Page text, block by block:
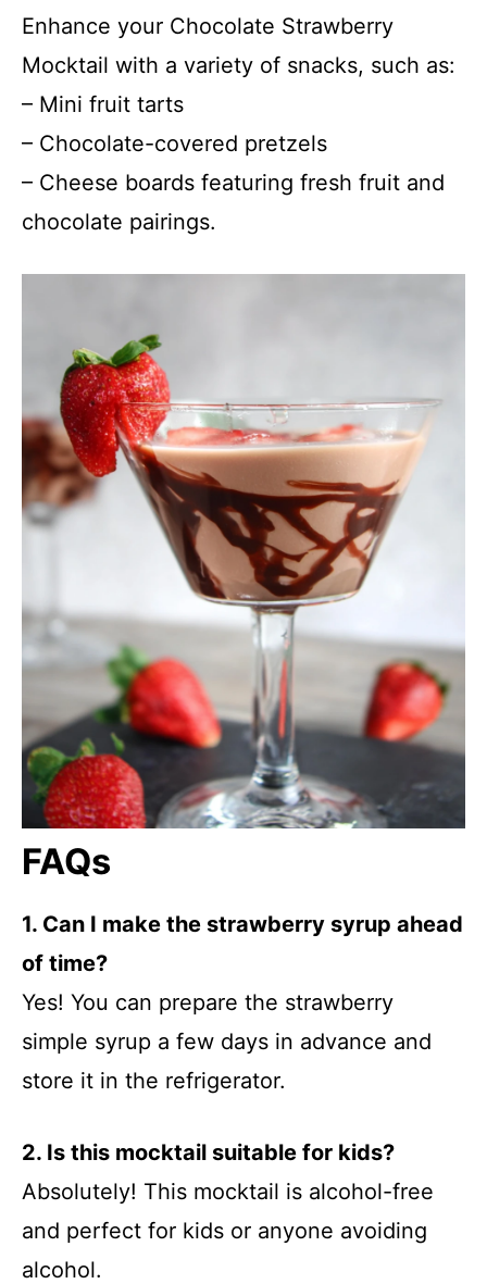
Enhance your Chocolate Strawberry
Mocktail with a variety of snacks, such as:
– Mini fruit tarts
– Chocolate-covered pretzels
– Cheese boards featuring fresh fruit and
chocolate pairings.
FAQs
1. Can I make the strawberry syrup ahead
of time?
Yes! You can prepare the strawberry
simple syrup a few days in advance and
store it in the refrigerator.
2. Is this mocktail suitable for kids?
Absolutely! This mocktail is alcohol-free
and perfect for kids or anyone avoiding
alcohol.